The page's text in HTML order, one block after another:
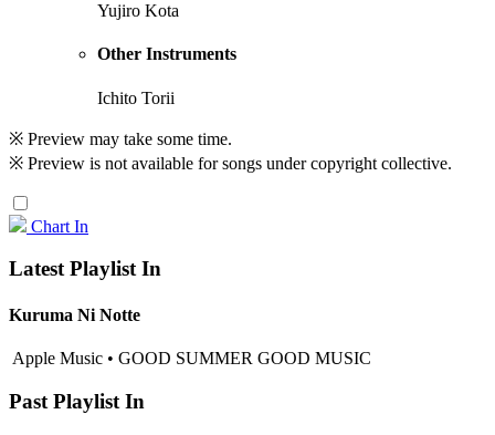
Yujiro Kota
Other Instruments
Ichito Torii
※ Preview may take some time.
※ Preview is not available for songs under copyright collective.
Chart In
Latest Playlist In
Kuruma Ni Notte
Apple Music • GOOD SUMMER GOOD MUSIC
Past Playlist In